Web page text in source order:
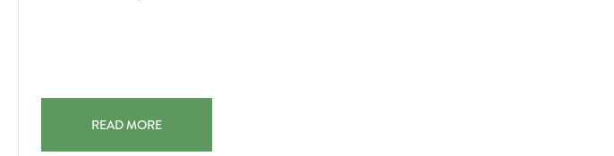
ROCK CLIMBING – (WATER PARK) ROCK CLIMBING 2022-07-01
READ MORE